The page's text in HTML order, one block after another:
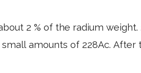
2 % of the radium weight.
amounts of 228Ac. After